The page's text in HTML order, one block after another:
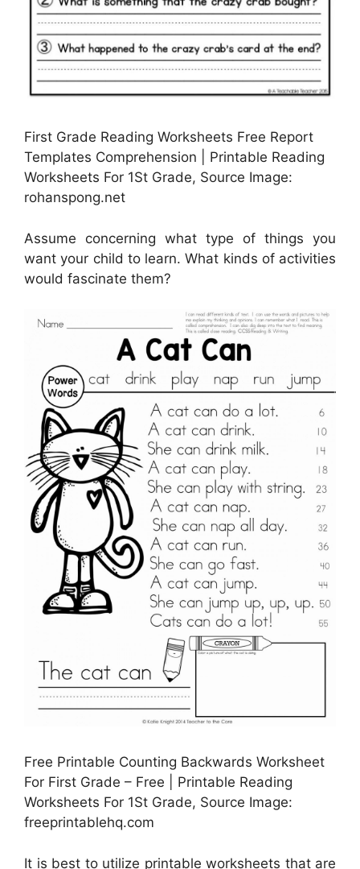
First Grade Reading Worksheets Free Report
Templates Comprehension | Printable Reading
Worksheets For 1St Grade, Source Image:
rohanspong.net
Assume concerning what type of things you
want your child to learn. What kinds of activities
would fascinate them?
Free Printable Counting Backwards Worksheet
For First Grade – Free | Printable Reading
Worksheets For 1St Grade, Source Image:
freeprintablehq.com
It is best to utilize printable worksheets that are